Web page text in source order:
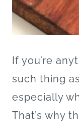
If you’re
such thing as
especially
That’s why